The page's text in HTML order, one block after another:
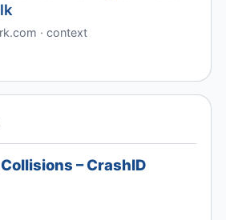
· context
– CrashID